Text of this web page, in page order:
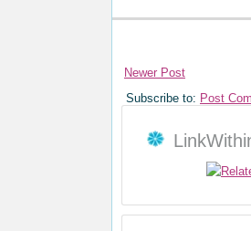
Newer Post
Subscribe to: Post